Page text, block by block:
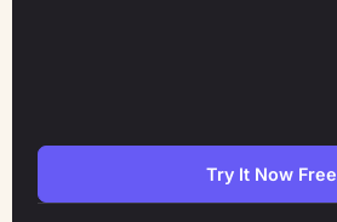
Try It Now Free